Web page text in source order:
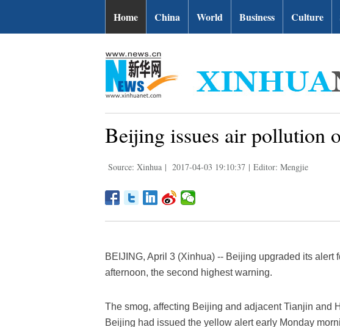
Home China World Business Culture
Beijing issues air pollution
Source: Xinhua | 2017-04-03 19:10:37 | Editor: Mengjie
BEIJING, April 3 (Xinhua) -- Beijing upgraded its alert
afternoon, the second highest warning.
The smog, affecting Beijing and adjacent Tianjin and
Beijing had issued the yellow alert early Monday